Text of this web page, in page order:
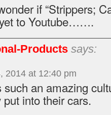
if “Strippers;
to Youtube…….
Products says:
2014 at 12:40 pm
such an amazing
into their cars.